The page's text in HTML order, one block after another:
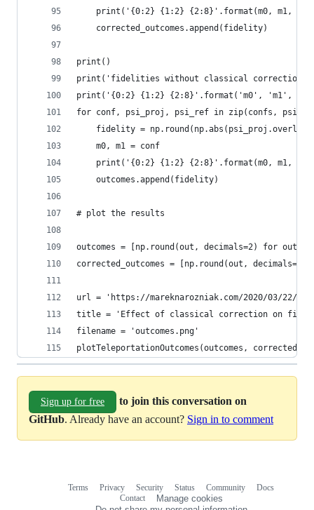
print('{0:2} {1:2} {2:8}'.format(m0, m1,
    corrected_outcomes.append(fidelity)
print()
print('fidelities without classical correction')
print('{0:2} {1:2} {2:8}'.format('m0', 'm1',
for conf, psi_proj, psi_ref in zip(confs,
fidelity =
    m0, m1 = conf
print('{0:2} {1:2} {2:8}'.format(m0, m1,
    outcomes.append(fidelity)
# plot the results
outcomes = [np.round(out, decimals=2) for out in
corrected_outcomes = [np.round(out,
url = 'https://mareknarozniak.com/2020/03/22/
title = 'Effect of classical correction on
filename = 'outcomes.png'
plotTeleportationOutcomes(outcomes,
Sign up for free
to join this conversation on
GitHub. Already have an account? Sign in to comment
Terms Privacy Security Status Community
Docs
Contact
Manage cookies